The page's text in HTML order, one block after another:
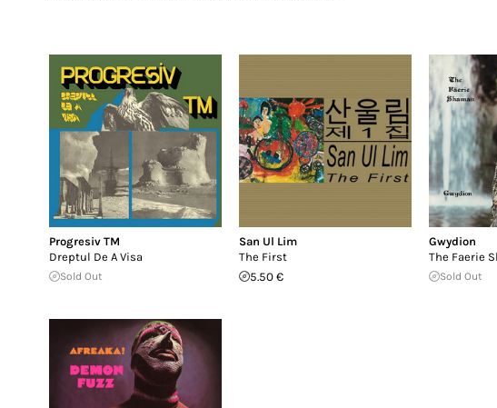
Progresiv TM
Dreptul De A Visa
Sold Out
San Ul Lim
The First
5.50 €
Gwydion
The Faerie
Sold Out